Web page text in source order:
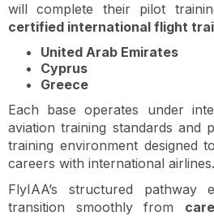
will complete their pilot
certified international flight
United Arab Emirates
Cyprus
Greece
Each base operates under
aviation training standards and
training environment designed
careers with international airlines.
FlyIAA’s structured pathway
transition smoothly from